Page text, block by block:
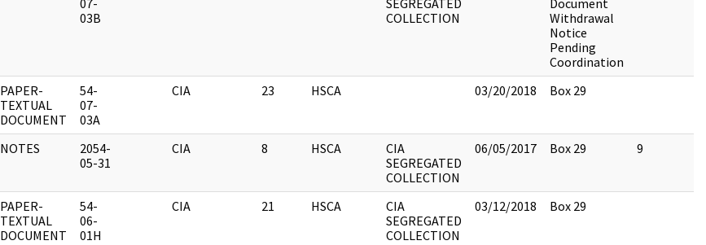
07-
03B
SEGREGATED
COLLECTION
Document
Withdrawal
Notice
Pending
Coordination
PAPER-
TEXTUAL
DOCUMENT
54-
07-
03A
CIA 23 HSCA 03/20/2018 Box 29
NOTES
2054-
05-31
CIA 8 HSCA
CIA
SEGREGATED
COLLECTION
06/05/2017 Box 29 9
PAPER-
TEXTUAL
DOCUMENT
54-
06-
01H
CIA 21 HSCA
CIA
SEGREGATED
COLLECTION
03/12/2018 Box 29